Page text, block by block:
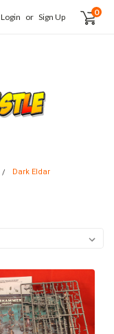
Login or Sign Up 0
Dark Eldar